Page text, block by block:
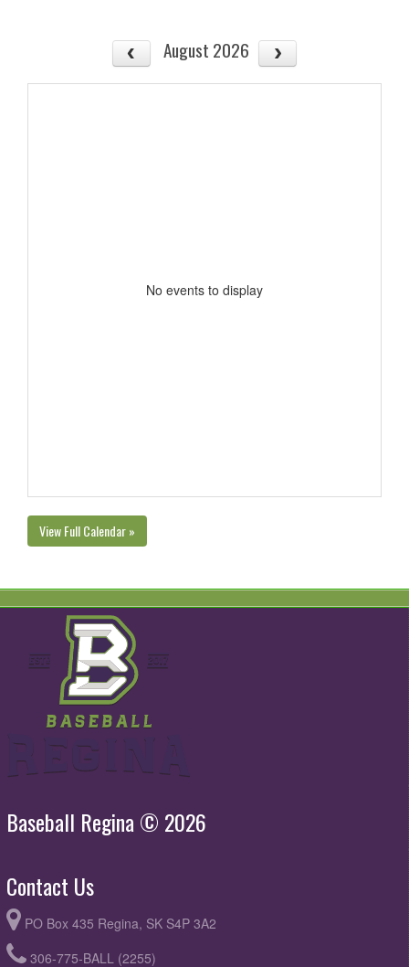
August 2026
No events to display
View Full Calendar »
Baseball Regina © 2026
Contact Us
PO Box 435 Regina, SK S4P 3A2
306-775-BALL (2255)